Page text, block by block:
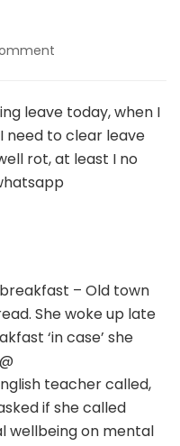
leave today, when I
need to clear leave
rot, at least I no
– Old town
She woke up late
‘in case’ she
teacher called,
if she called
wellbeing on mental